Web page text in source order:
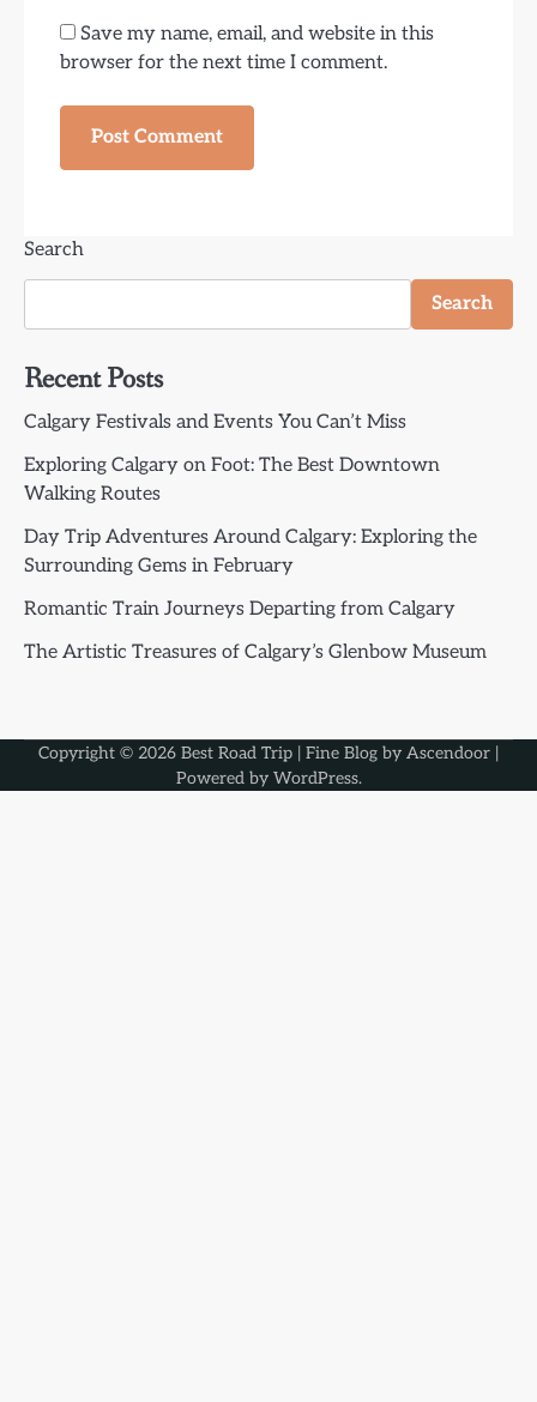
Save my name, email, and website in this
browser for the next time I comment.
Search
Search
Recent Posts
Calgary Festivals and Events You Can’t Miss
Exploring Calgary on Foot: The Best Downtown
Walking Routes
Day Trip Adventures Around Calgary: Exploring the
Surrounding Gems in February
Romantic Train Journeys Departing from Calgary
The Artistic Treasures of Calgary’s Glenbow Museum
Copyright © 2026 Best Road Trip | Fine Blog by Ascendoor |
Powered by WordPress.